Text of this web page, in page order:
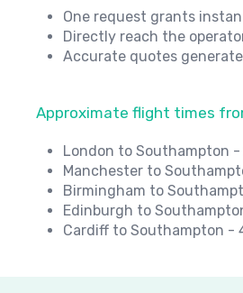
One request grants
Directly reach the
Accurate quotes
Approximate flight times
London to Southampton
Manchester to
Birmingham to
Edinburgh to
Cardiff to Southampton -